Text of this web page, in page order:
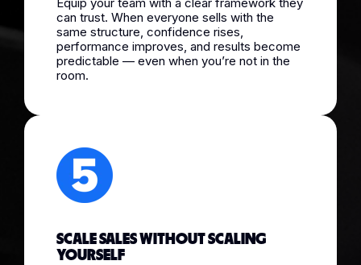
can trust. When everyone sells with the
same structure, confidence rises,
performance improves, and results become
predictable — even when you’re not in the
room.
SCALE SALES WITHOUT SCALING
YOURSELF